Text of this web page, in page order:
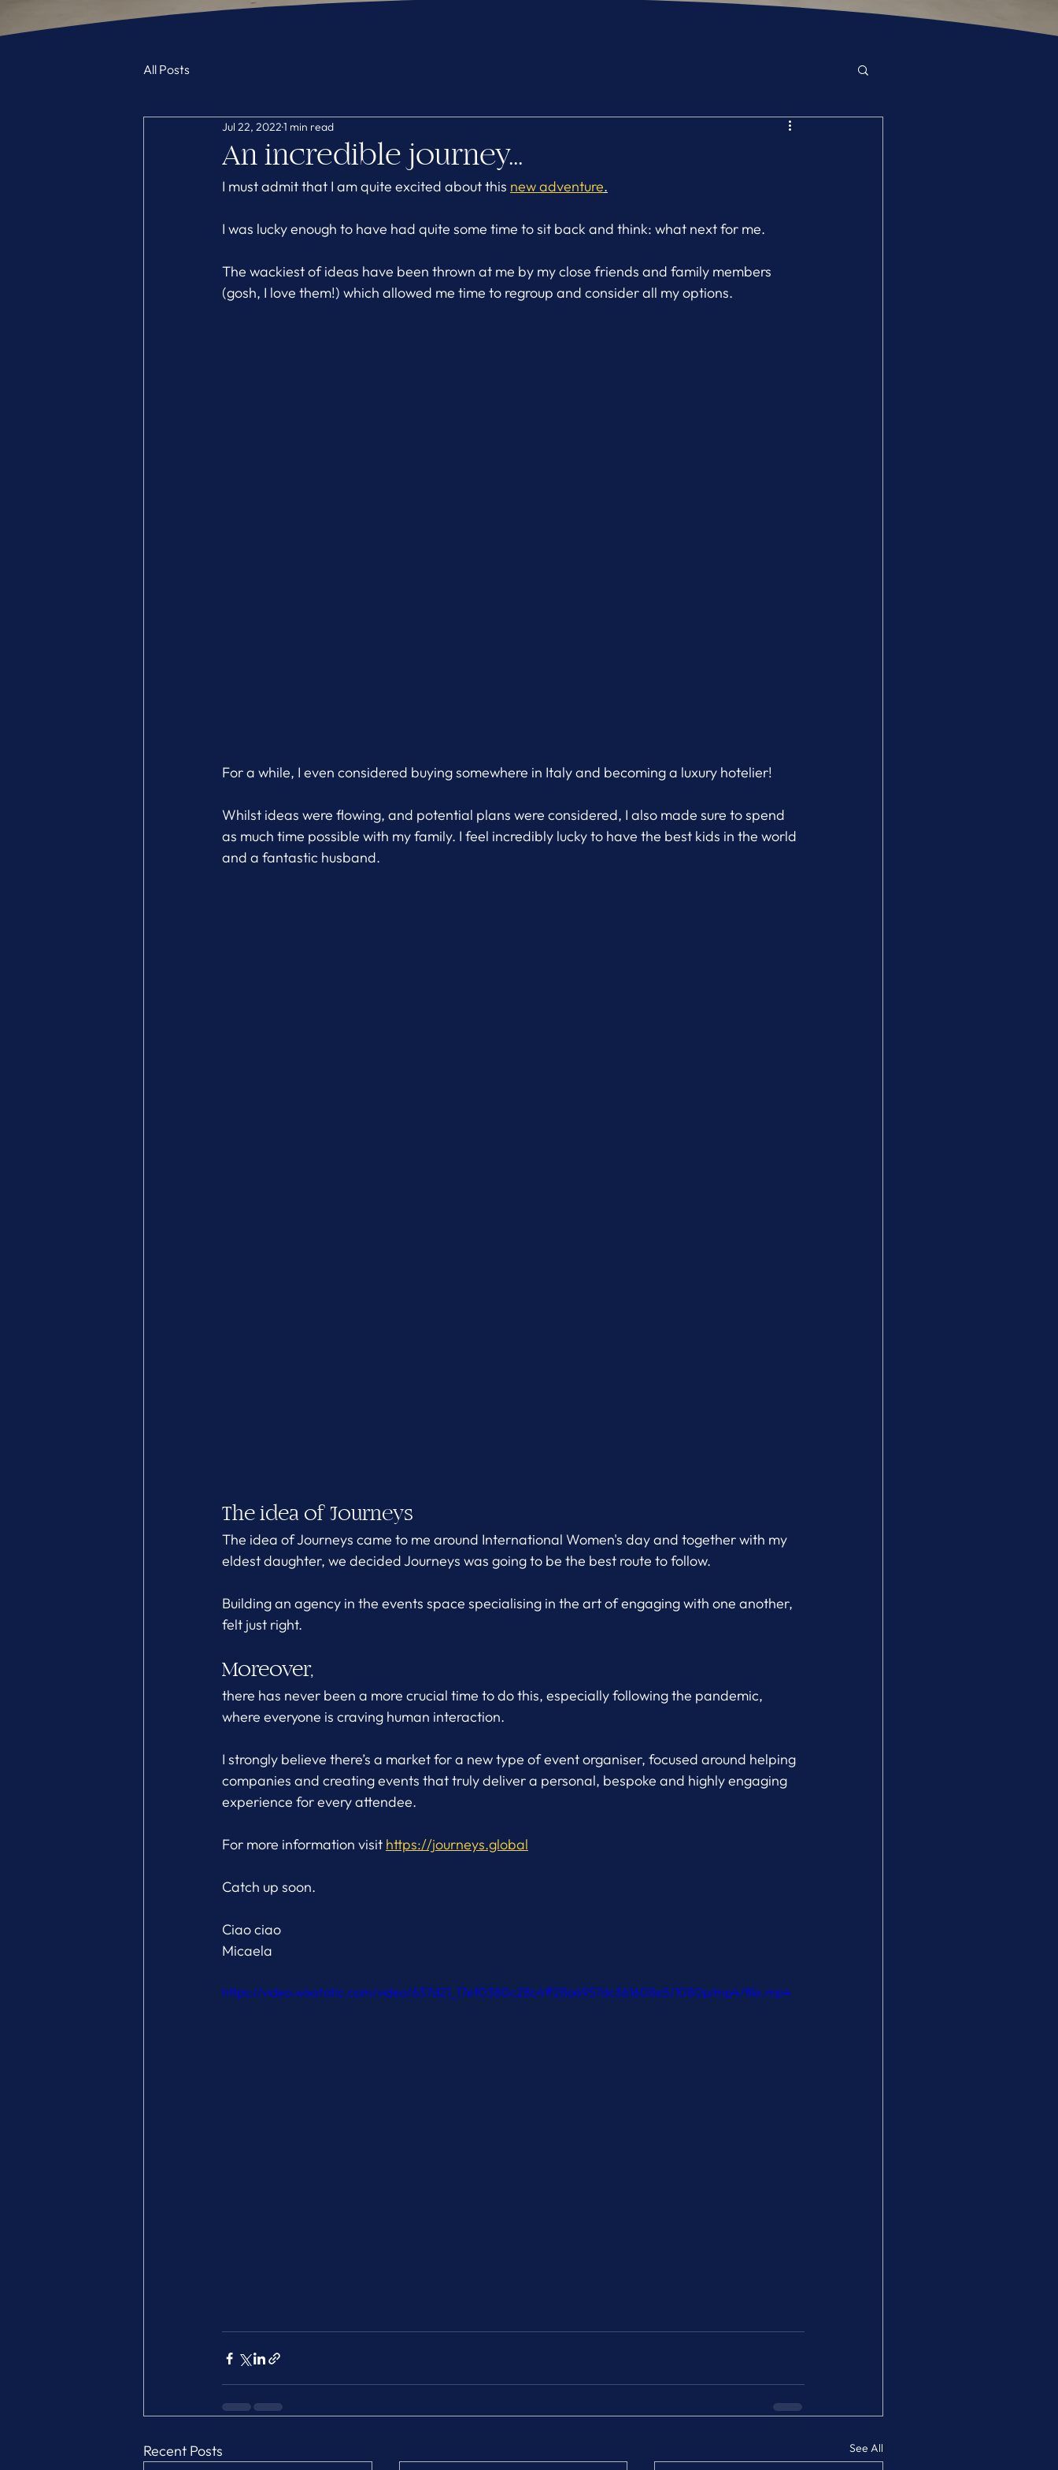
All Posts
An incredible journey...
Jul 22, 20221 min read
I must admit that I am quite excited about this new adventure.
I was lucky enough to have had quite some time to sit back and think: what next for me.
The wackiest of ideas have been thrown at me by my close friends and family members
(gosh, I love them!) which allowed me time to regroup and consider all my options.
For a while, I even considered buying somewhere in Italy and becoming a luxury hotelier!
Whilst ideas were flowing, and potential plans were considered, I also made sure to spend
as much time possible with my family. I feel incredibly lucky to have the best kids in the world
and a fantastic husband.
The idea of Journeys
The idea of Journeys came to me around International Women's day and together with my
eldest daughter, we decided Journeys was going to be the best route to follow.
Building an agency in the events space specialising in the art of engaging with one another,
felt just right.
Moreover,
there has never been a more crucial time to do this, especially following the pandemic,
where everyone is craving human interaction.
I strongly believe there’s a market for a new type of event organiser, focused around helping
companies and creating events that truly deliver a personal, bespoke and highly engaging
experience for every attendee.
For more information visit https://journeys.global
Catch up soon.
Ciao ciao
Micaela
https://video.wixstatic.com/video/637d21_17ef0380c28c4ff28a6957dc361608e5/1080p/mp4/file.mp4
Recent Posts See All